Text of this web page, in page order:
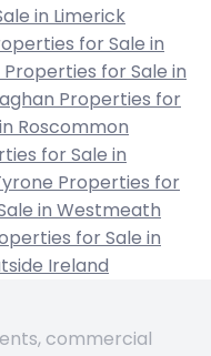
in Limerick
for Sale in
Properties for Sale in
Properties for
Roscommon
for Sale in
Properties for
in Westmeath
for Sale in
Ireland
commercial